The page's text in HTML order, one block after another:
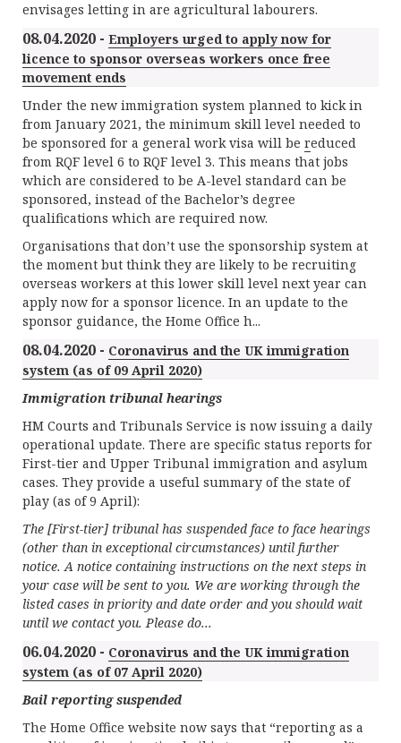
envisages letting in are agricultural labourers.
08.04.2020 - Employers urged to apply now for
licence to sponsor overseas workers once free
movement ends
Under the new immigration system planned to kick in
from January 2021, the minimum skill level needed to
be sponsored for a general work visa will be reduced
from RQF level 6 to RQF level 3. This means that jobs
which are considered to be A-level standard can be
sponsored, instead of the Bachelor’s degree
qualifications which are required now.
Organisations that don’t use the sponsorship system at
the moment but think they are likely to be recruiting
overseas workers at this lower skill level next year can
apply now for a sponsor licence. In an update to the
sponsor guidance, the Home Office h...
08.04.2020 - Coronavirus and the UK immigration
system (as of 09 April 2020)
Immigration tribunal hearings
HM Courts and Tribunals Service is now issuing a daily
operational update. There are specific status reports for
First-tier and Upper Tribunal immigration and asylum
cases. They provide a useful summary of the state of
play (as of 9 April):
The [First-tier] tribunal has suspended face to face hearings
(other than in exceptional circumstances) until further
notice. A notice containing instructions on the next steps in
your case will be sent to you. We are working through the
listed cases in priority and date order and you should wait
until we contact you. Please do...
06.04.2020 - Coronavirus and the UK immigration
system (as of 07 April 2020)
Bail reporting suspended
The Home Office website now says that “reporting as a